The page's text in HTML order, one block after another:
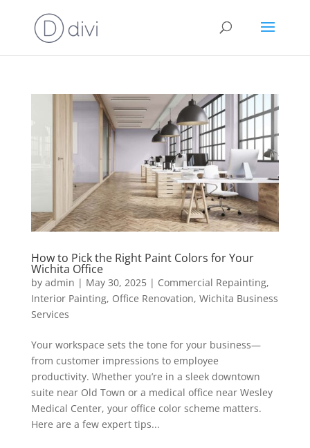
How to Pick the Right Paint Colors for Your
Wichita Office
by admin | May 30, 2025| Commercial Repainting,
Interior Painting, Office Renovation, Wichita Business
Services
Your workspace sets the tone for your business—
from customer impressions to employee
productivity. Whether you’re in a sleek downtown
suite near Old Town or a medical office near Wesley
Medical Center, your office color scheme matters.
Here are a few expert tips...